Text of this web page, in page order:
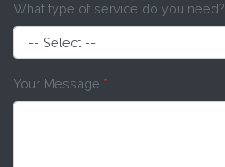
What type of service do you need?
Your Message *